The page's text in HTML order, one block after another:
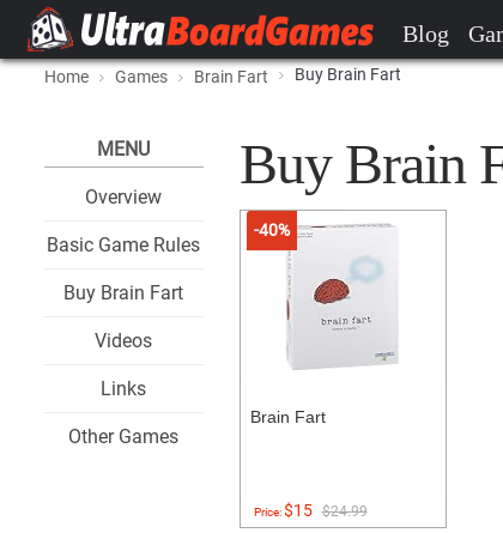
Blog
Home Games Brain Fart Buy Brain Fart
MENU
Overview
Basic Game Rules
Buy Brain Fart
Videos
Links
Other Games
Buy Brain
-40%
Brain Fart
Price:$15 $24.99